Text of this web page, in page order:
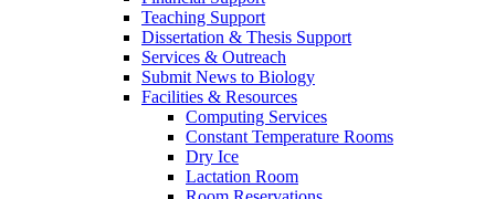
Teaching Support
Dissertation & Thesis Support
Services & Outreach
Submit News to Biology
Facilities & Resources
Computing Services
Constant Temperature Rooms
Dry Ice
Lactation Room